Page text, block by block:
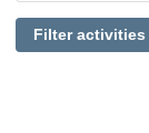
Filter activities